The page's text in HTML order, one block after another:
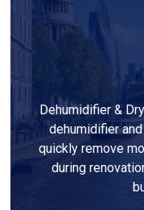
Dehumidifier &
dehumidifier
quickly remove
during